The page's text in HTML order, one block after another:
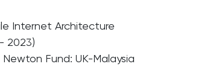
Internet Architecture
2023)
Fund: UK-Malaysia